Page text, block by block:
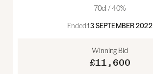
70cl / 40%
Ended:13 SEPTEMBER 2022
Winning Bid
£11,600